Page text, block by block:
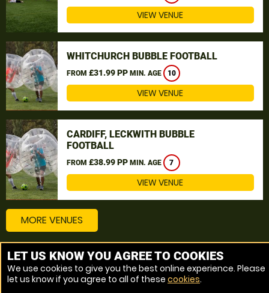
VIEW VENUE
WHITCHURCH BUBBLE FOOTBALL
FROM £31.99 PP MIN. AGE 10
VIEW VENUE
CARDIFF, LECKWITH BUBBLE
FOOTBALL
FROM £38.99 PP MIN. AGE 7
VIEW VENUE
MORE VENUES
Other things to do around Wales, Wales
Bubble Football near Wales, Wales
LET US KNOW YOU AGREE TO COOKIES
We use cookies to give you the best online experience. Please
let us know if you agree to all of these cookies.